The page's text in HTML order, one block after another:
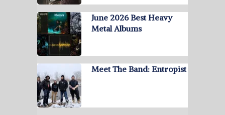
June 2026 Best Heavy
Metal Albums
Meet The Band: Entropist